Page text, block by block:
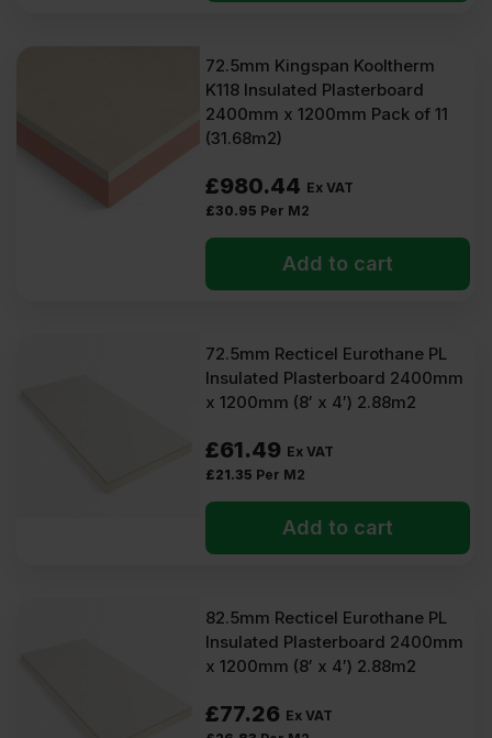
72.5mm Kingspan Kooltherm
K118 Insulated Plasterboard
2400mm x 1200mm Pack of 11
(31.68m2)
£980.44 Ex VAT
£30.95 Per M2
Add to cart
72.5mm Recticel Eurothane PL
Insulated Plasterboard 2400mm
x 1200mm (8′ x 4′) 2.88m2
£61.49 Ex VAT
£21.35 Per M2
Add to cart
82.5mm Recticel Eurothane PL
Insulated Plasterboard 2400mm
x 1200mm (8′ x 4′) 2.88m2
£77.26 Ex VAT